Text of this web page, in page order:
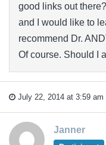
good links out
and I would like to
recommend Dr.
Of course. Should I
July 22, 2014 at 3:59 am
Janner